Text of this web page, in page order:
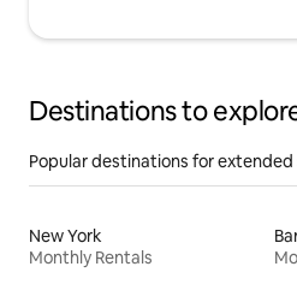
Destinations to
Popular destinations for extended
New York
Monthly Rentals